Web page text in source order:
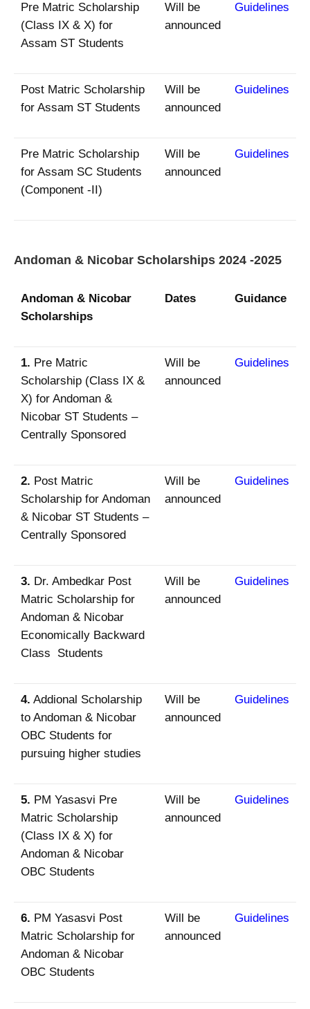
Pre Matric Scholarship
(Class IX & X) for
Assam ST Students
Will be
announced
Guidelines
Post Matric Scholarship
for Assam ST Students
Will be
announced
Guidelines
Pre Matric Scholarship
for Assam SC Students
(Component -II)
Will be
announced
Guidelines
Andoman & Nicobar Scholarships 2024 -2025
Andoman & Nicobar
Scholarships
Dates Guidance
1. Pre Matric
Scholarship (Class IX &
X) for Andoman &
Nicobar ST Students –
Centrally Sponsored
Will be
announced
Guidelines
2. Post Matric
Scholarship for Andoman
& Nicobar ST Students –
Centrally Sponsored
Will be
announced
Guidelines
3. Dr. Ambedkar Post
Matric Scholarship for
Andoman & Nicobar
Economically Backward
Class Students
Will be
announced
Guidelines
4. Addional Scholarship
to Andoman & Nicobar
OBC Students for
pursuing higher studies
Will be
announced
Guidelines
5. PM Yasasvi Pre
Matric Scholarship
(Class IX & X) for
Andoman & Nicobar
OBC Students
Will be
announced
Guidelines
6. PM Yasasvi Post
Matric Scholarship for
Andoman & Nicobar
OBC Students
Will be
announced
Guidelines